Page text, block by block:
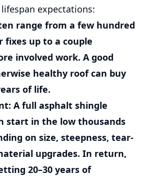
expectations:
range from a few hundred
fixes up to a couple
involved work. A good
healthy roof can buy
of life.
A full asphalt shingle
start in the low thousands
on size, steepness, tear-
upgrades. In return,
20–30 years of